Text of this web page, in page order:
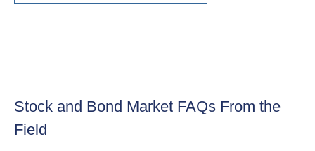
Stock and Bond Market FAQs From the
Field